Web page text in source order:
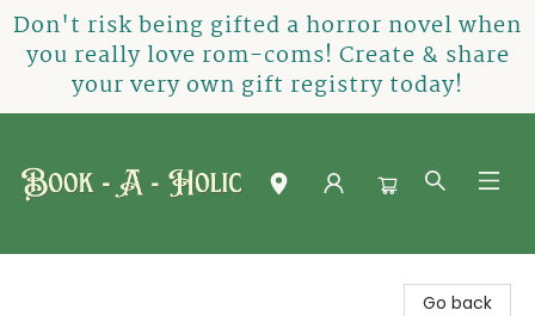
Don't risk being gifted a horror novel when
you really love rom-coms! Create & share
your very own gift registry today!
Go back